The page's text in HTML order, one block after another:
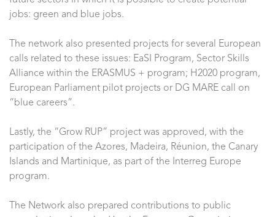
jobs: green and blue jobs.
The network also presented projects for several European
calls related to these issues: EaSI Program, Sector Skills
Alliance within the ERASMUS + program; H2020 program,
European Parliament pilot projects or DG MARE call on
“blue careers”.
Lastly, the “Grow RUP” project was approved, with the
participation of the Azores, Madeira, Réunion, the Canary
Islands and Martinique, as part of the Interreg Europe
program.
The Network also prepared contributions to public